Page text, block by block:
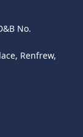
No.
Renfrew,